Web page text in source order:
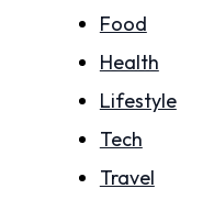
Food
Health
Lifestyle
Tech
Travel